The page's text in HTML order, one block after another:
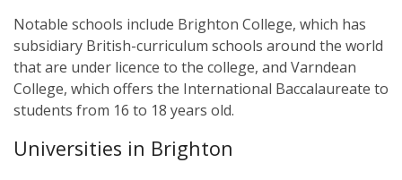
Notable schools include Brighton College, which has
subsidiary British-curriculum schools around the world
that are under licence to the college, and Varndean
College, which offers the International Baccalaureate to
students from 16 to 18 years old.
Universities in Brighton